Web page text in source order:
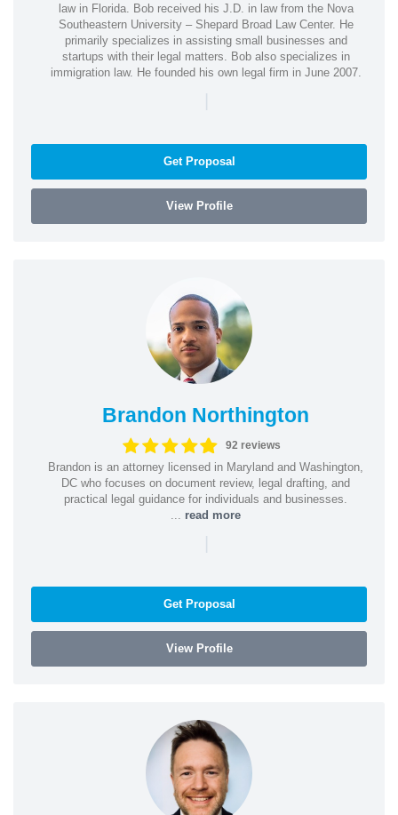
law in Florida. Bob received his J.D. in law from the Nova
Southeastern University – Shepard Broad Law Center. He
primarily specializes in assisting small businesses and
startups with their legal matters. Bob also specializes in
immigration law. He founded his own legal firm in June 2007.
|
Get Proposal
View Profile
Brandon Northington
92 reviews
Brandon is an attorney licensed in Maryland and Washington,
DC who focuses on document review, legal drafting, and
practical legal guidance for individuals and businesses.
read more
|
Get Proposal
View Profile